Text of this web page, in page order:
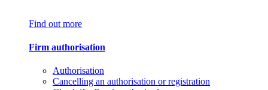
Find out more
Firm authorisation
Authorisation
Cancelling an authorisation or registration